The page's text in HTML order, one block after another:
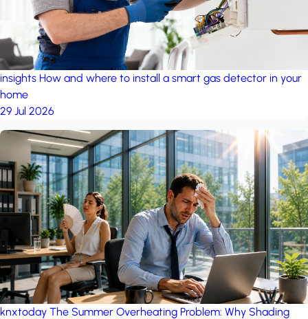
insights How and where to install a smart gas detector in your
home
29 Jul 2026
knxtoday The Summer Overheating Problem: Why Shading